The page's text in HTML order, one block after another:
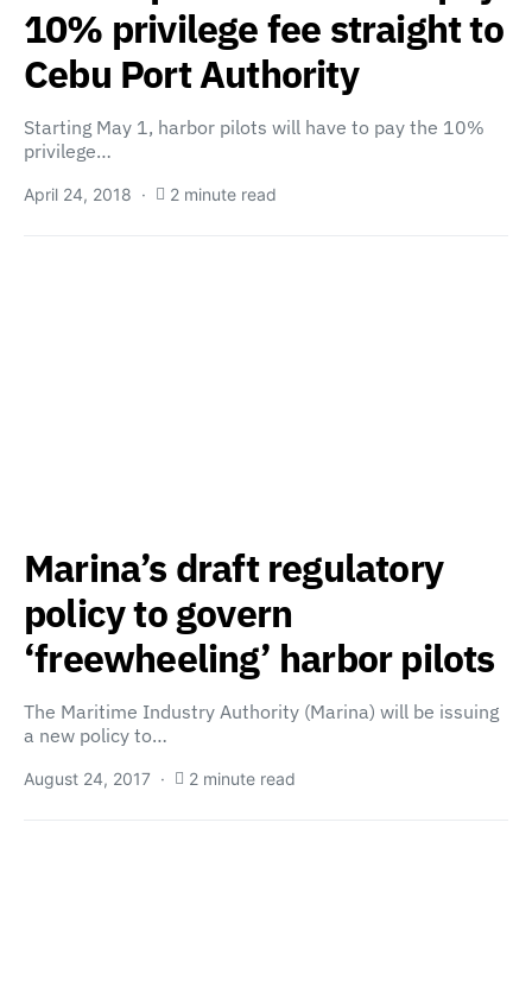
10% privilege fee straight to
Cebu Port Authority
Starting May 1, harbor pilots will have to pay the 10%
privilege…
April 24, 2018 2 minute read
Marina’s draft regulatory
policy to govern
‘freewheeling’ harbor pilots
The Maritime Industry Authority (Marina) will be issuing
a new policy to…
August 24, 2017 2 minute read